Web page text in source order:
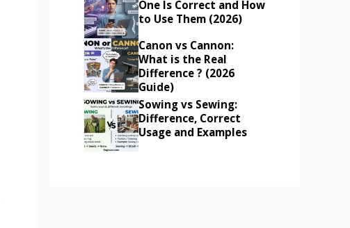
One Is Correct and How
to Use Them (2026)
Canon vs Cannon:
What is the Real
Difference ? (2026
Guide)
Sowing vs Sewing:
Difference, Correct
Usage and Examples